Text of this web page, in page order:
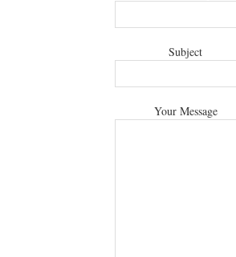
Subject
Your Message